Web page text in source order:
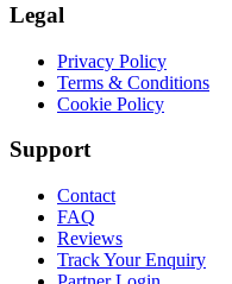
Legal
Privacy Policy
Terms & Conditions
Cookie Policy
Support
Contact
FAQ
Reviews
Track Your Enquiry